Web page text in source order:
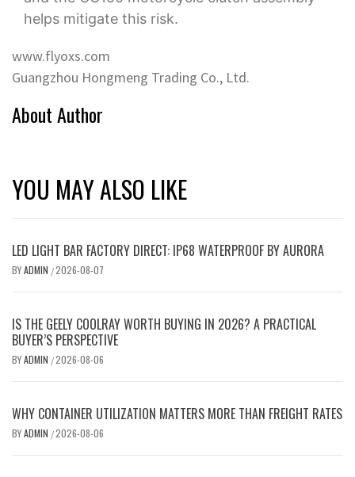
helps mitigate this risk.
www.flyoxs.com
Guangzhou Hongmeng Trading Co., Ltd.
About Author
YOU MAY ALSO LIKE
LED LIGHT BAR FACTORY DIRECT: IP68 WATERPROOF BY AURORA
BYADMIN /2026-08-07
IS THE GEELY COOLRAY WORTH BUYING IN 2026? A PRACTICAL
BUYER’S PERSPECTIVE
BYADMIN /2026-08-06
WHY CONTAINER UTILIZATION MATTERS MORE THAN FREIGHT RATES
BYADMIN /2026-08-06